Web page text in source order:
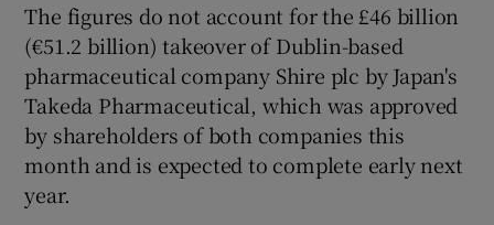
The figures do not account for the £46 billion
(€51.2 billion) takeover of Dublin-based
pharmaceutical company Shire plc by Japan's
Takeda Pharmaceutical, which was approved
by shareholders of both companies this
month and is expected to complete early next
year.